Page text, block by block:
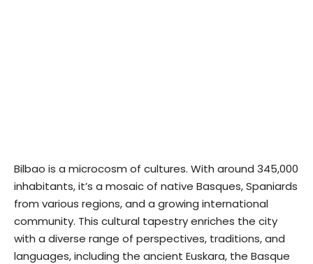
Bilbao is a microcosm of cultures. With around 345,000
inhabitants, it’s a mosaic of native Basques, Spaniards
from various regions, and a growing international
community. This cultural tapestry enriches the city
with a diverse range of perspectives, traditions, and
languages, including the ancient Euskara, the Basque